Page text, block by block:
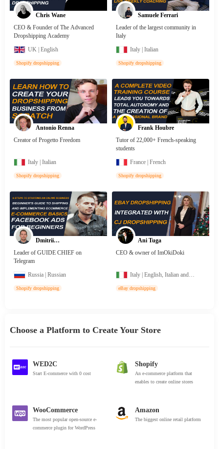
Chris Wane
CEO & Founder of The Advanced
Dropshipping Academy
UK | English
Shopify dropshipping
Samuele Ferrari
Leader of the largest community in
Italy
Italy | Italian
Shopify dropshipping
Antonio Renna
Creator of Progetto Freedom
Italy | Italian
Shopify dropshipping
Frank Houbre
Tutor of 22,000+ French-speaking
students
France | French
Shopify dropshipping
Dmitrii
Korshunov
Leader of GUIDE CHIEF on
Telegram
Russia | Russian
Shopify dropshipping
Ani Tuga
CEO & owner of ImOkiDoki
Italy | English, Italian and
eBay dropshipping
Choose a Platform to Create Your Store
WED2C
Start E-commerce with 0 cost
Shopify
An e-commerce platform that
enables to create online stores
WooCommerce
The most popular open-source e-
commerce plugin for WordPress
Amazon
The biggest online retail platform